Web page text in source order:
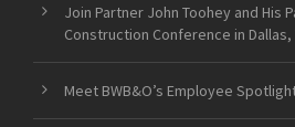
Join Partner John Toohey and His
Construction Conference in Dallas,
Meet BWB&O’s Employee